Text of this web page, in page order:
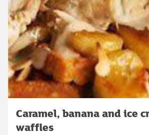
Caramel, banana and ice
waffles